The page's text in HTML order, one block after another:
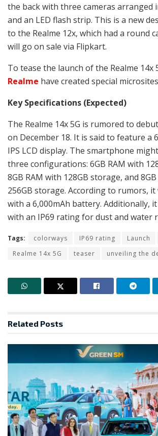
the back with three cameras arranged
and an LED flash strip. This is a new
to the Realme 12x, which had a round
will go on sale via Flipkart.
To tease the launch of the Realme 14x
Realme have created special
Key Specifications (Expected)
The Realme 14x 5G is rumored to
on December 18. It is said to feature a
IPS LCD display. The smartphone
three configurations: 6GB RAM with
8GB RAM with 128GB storage, and
256GB storage. According to rumors,
with a 6,000mAh battery. Additionally,
with an IP69 rating for dust and water
Tags: colorways IP69 rating Launch
Realme 14x 5G
teaser unveiling the
Related Posts